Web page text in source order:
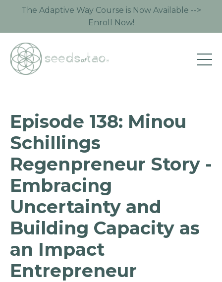
The Adaptive Way Course is Now Available -->
Enroll Now!
Episode 138: Minou
Schillings
Regenpreneur Story -
Embracing
Uncertainty and
Building Capacity as
an Impact
Entrepreneur